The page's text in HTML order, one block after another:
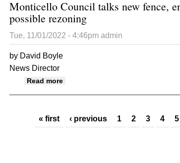
Monticello Council talks new fence,
possible rezoning
Tue, 11/01/2022 - 4:46pm admin
by David Boyle
News Director
Read more
« first ‹ previous 1 2 3 4 5